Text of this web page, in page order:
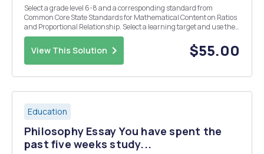
Select a grade level 6-8 and a corresponding standard from
Common Core State Standards for Mathematical Content on Ratios
and Proportional Relationship. Select a learning target and use the
provided class profile to design differentiated supported by the
recommendations in the IES report for stud...
View This Solution $55.00
Education
Philosophy Essay You have spent the
past five weeks study...